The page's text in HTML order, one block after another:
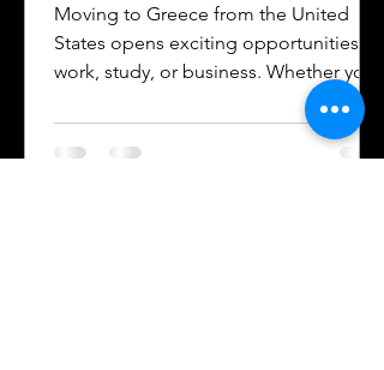
Moving to Greece from the United
States opens exciting opportunities for
work, study, or business. Whether you
are a professional relocating for a job,
a digital nomad seeking new
experiences, or a student enrolling in a